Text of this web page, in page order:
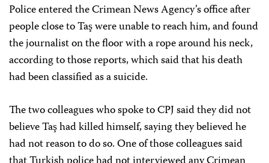
Police entered the Crimean News Agency’s office after
people close to Taş were unable to reach him, and found
the journalist on the floor with a rope around his neck,
according to those reports, which said that his death
had been classified as a suicide.
The two colleagues who spoke to CPJ said they did not
believe Taş had killed himself, saying they believed he
had not reason to do so. One of those colleagues said